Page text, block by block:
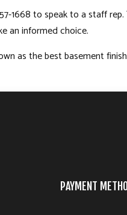
1668 to speak to a staff
an informed choice.
as the best basement
PAYMENT